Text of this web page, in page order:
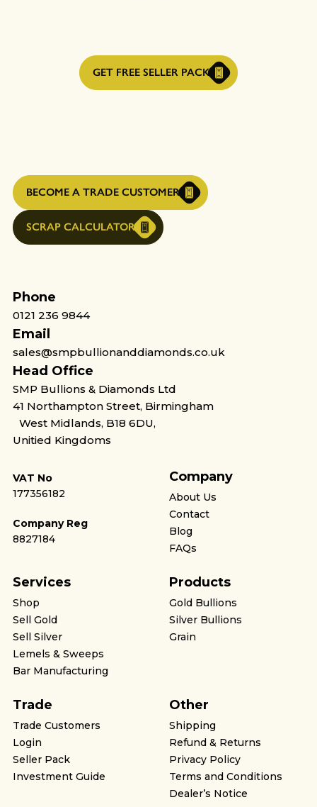
GET FREE SELLER PACK
BECOME A TRADE CUSTOMER
SCRAP CALCULATOR
Phone
0121 236 9844
Email
sales@smpbullionanddiamonds.co.uk
Head Office
SMP Bullions & Diamonds Ltd
41 Northampton Street, Birmingham
West Midlands, B18 6DU,
Unitied Kingdoms
VAT No
177356182
Company Reg
8827184
Company
About Us
Contact
Blog
FAQs
Services
Shop
Sell Gold
Sell Silver
Lemels & Sweeps
Bar Manufacturing
Products
Gold Bullions
Silver Bullions
Grain
Trade
Trade Customers
Login
Seller Pack
Investment Guide
Other
Shipping
Refund & Returns
Privacy Policy
Terms and Conditions
Dealer’s Notice